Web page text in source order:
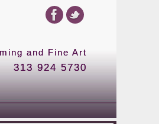
and Fine Art
313 924 5730